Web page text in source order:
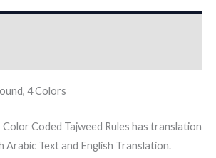
4 Colors
Color Coded Tajweed Rules has translation
Arabic Text and English Translation.